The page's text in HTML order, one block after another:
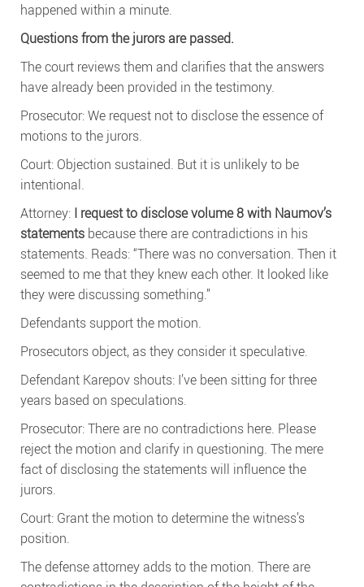
happened within a minute.
Questions from the jurors are passed.
The court reviews them and clarifies that the answers
have already been provided in the testimony.
Prosecutor: We request not to disclose the essence of
motions to the jurors.
Court: Objection sustained. But it is unlikely to be
intentional.
Attorney: I request to disclose volume 8 with Naumov’s
statements because there are contradictions in his
statements. Reads: “There was no conversation. Then it
seemed to me that they knew each other. It looked like
they were discussing something.”
Defendants support the motion.
Prosecutors object, as they consider it speculative.
Defendant Karepov shouts: I’ve been sitting for three
years based on speculations.
Prosecutor: There are no contradictions here. Please
reject the motion and clarify in questioning. The mere
fact of disclosing the statements will influence the
jurors.
Court: Grant the motion to determine the witness’s
position.
The defense attorney adds to the motion. There are